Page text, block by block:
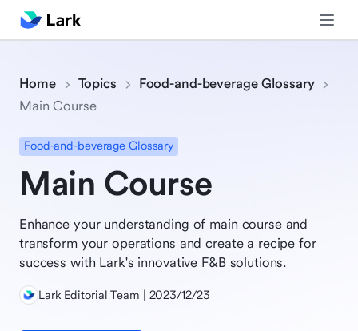
Home Topics
Food-and-beverage Glossary
Main Course
Food-and-beverage Glossary
Main Course
Enhance your understanding of main course and
transform your operations and create a recipe for
success with Lark's innovative F&B solutions.
Lark Editorial Team | 2023/12/23